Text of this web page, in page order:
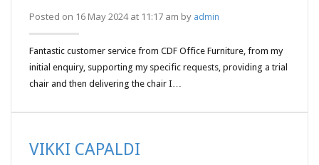
Posted on 16 May 2024 at 11:17 am by admin
Fantastic customer service from CDF Office Furniture, from my
initial enquiry, supporting my specific requests, providing a trial
chair and then delivering the chair I…
VIKKI CAPALDI